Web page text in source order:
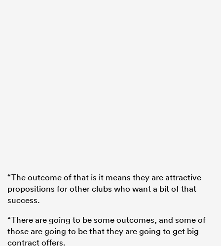
“The outcome of that is it means they are attractive
propositions for other clubs who want a bit of that
success.
“There are going to be some outcomes, and some of
those are going to be that they are going to get big
contract offers.